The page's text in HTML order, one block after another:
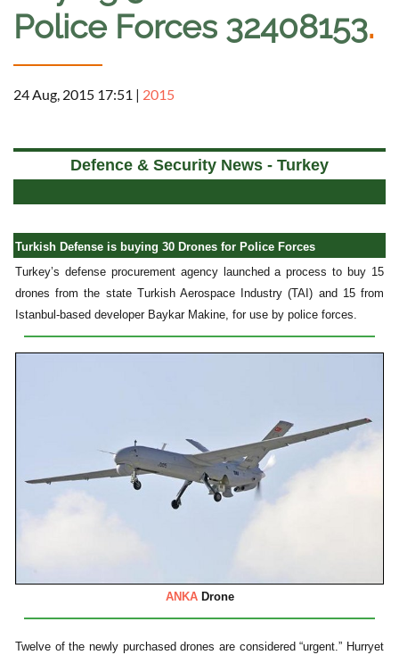
Police Forces 32408153.
24 Aug, 2015 17:51 | 2015
Defence & Security News - Turkey
Turkish Defense is buying 30 Drones for Police Forces
Turkey’s defense procurement agency launched a process to buy 15
drones from the state Turkish Aerospace Industry (TAI) and 15 from
Istanbul-based developer Baykar Makine, for use by police forces.
ANKADrone
Twelve of the newly purchased drones are considered “urgent.” Hurryet